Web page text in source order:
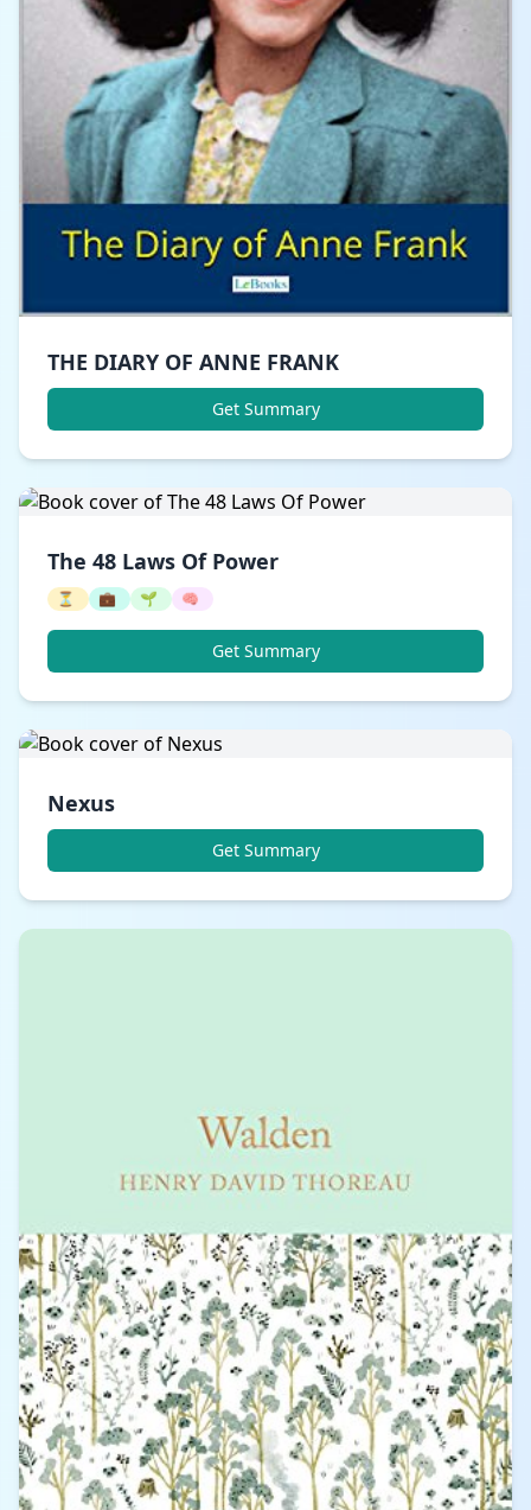
THE DIARY OF ANNE FRANK
Get Summary
The 48 Laws Of Power
⏳ 💼 🌱 🧠
Get Summary
Nexus
Get Summary